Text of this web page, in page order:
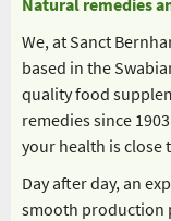
We, at Sanct
based in the
quality food
remedies since
your health is close
Day after day, an
smooth production